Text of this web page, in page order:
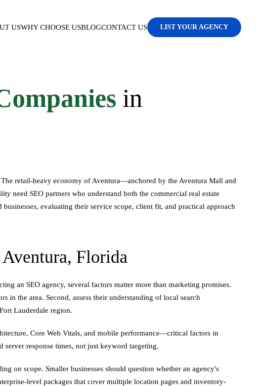
USWHY CHOOSE USBLOGCONTACT US LIST YOUR AGENCY
in
retail-heavy economy of Aventura—anchored by the Aventura Mall and
need SEO partners who understand both the commercial real estate
evaluating their service scope, client fit, and practical approach
Florida
an SEO agency, several factors matter more than marketing promises.
the area. Second, assess their understanding of local search
Lauderdale region.
Core Web Vitals, and mobile performance—critical factors in
response times, not just keyword targeting.
on scope. Smaller businesses should question whether an agency's
level packages that cover multiple location pages and inventory-